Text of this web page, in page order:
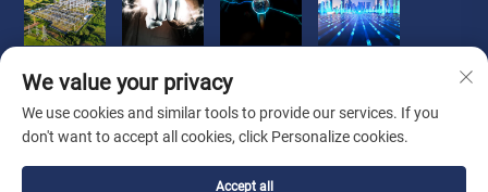
Copyright © 2025 Zhongshan Luoqi Appliance Co., Ltd. all
We value your privacy
We use cookies and similar tools to provide our services. If you
don't want to accept all cookies, click Personalize cookies.
Accept all